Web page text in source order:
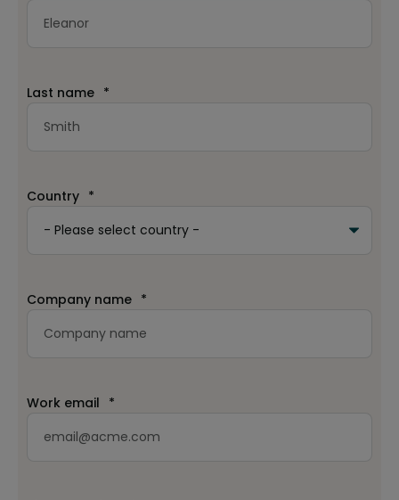
Last name *
Country *
Company name *
Work email *